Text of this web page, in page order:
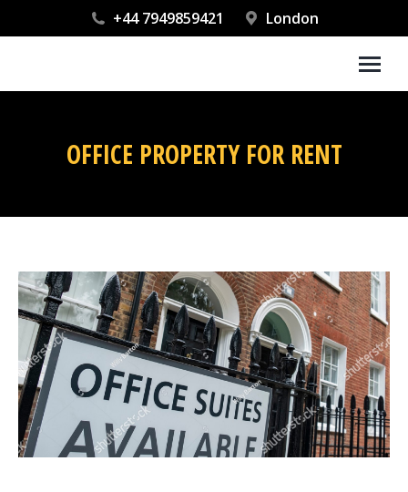
+44 7949859421 London
OFFICE PROPERTY FOR RENT